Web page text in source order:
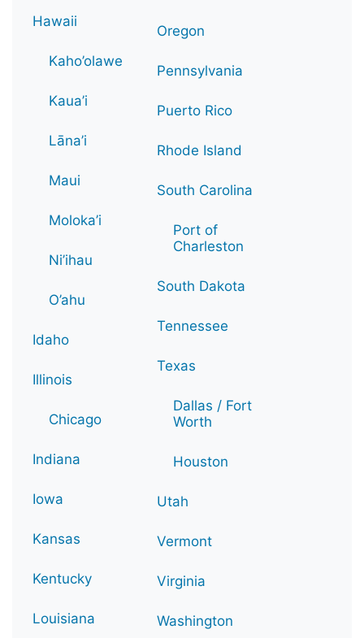
Hawaii
Kaho’olawe
Kaua’i
Lāna’i
Maui
Moloka’i
Ni’ihau
O’ahu
Idaho
Illinois
Chicago
Indiana
Iowa
Kansas
Kentucky
Louisiana
Oregon
Pennsylvania
Puerto Rico
Rhode Island
South Carolina
Port of
Charleston
South Dakota
Tennessee
Texas
Dallas / Fort
Worth
Houston
Utah
Vermont
Virginia
Washington